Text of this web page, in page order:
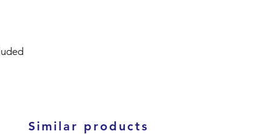
Similar products